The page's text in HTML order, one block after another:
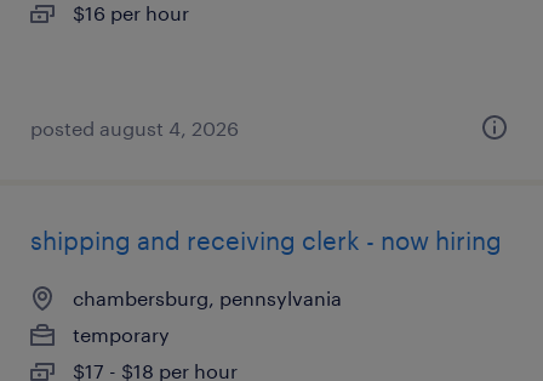
$16 per hour
posted august 4, 2026
shipping and receiving clerk - now hiring
chambersburg, pennsylvania
temporary
$17 - $18 per hour